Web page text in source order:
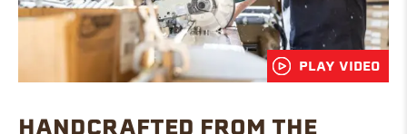
PLAY VIDEO
HANDCRAFTED FROM THE